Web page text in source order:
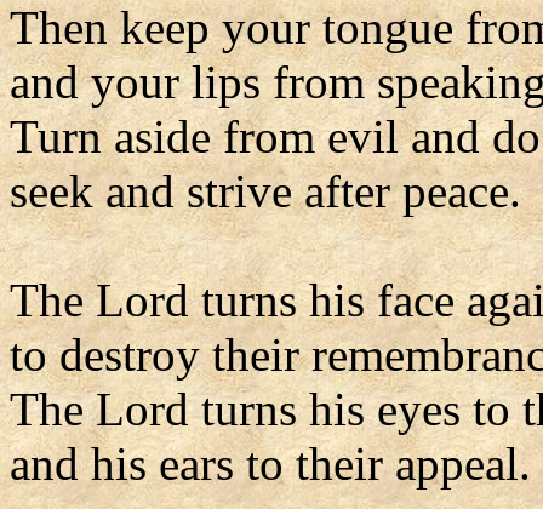
Then keep your tongue
and your lips from
Turn aside from evil and
seek and strive after peace.
The Lord turns his face
to destroy their
The Lord turns his eyes to
and his ears to their appeal.